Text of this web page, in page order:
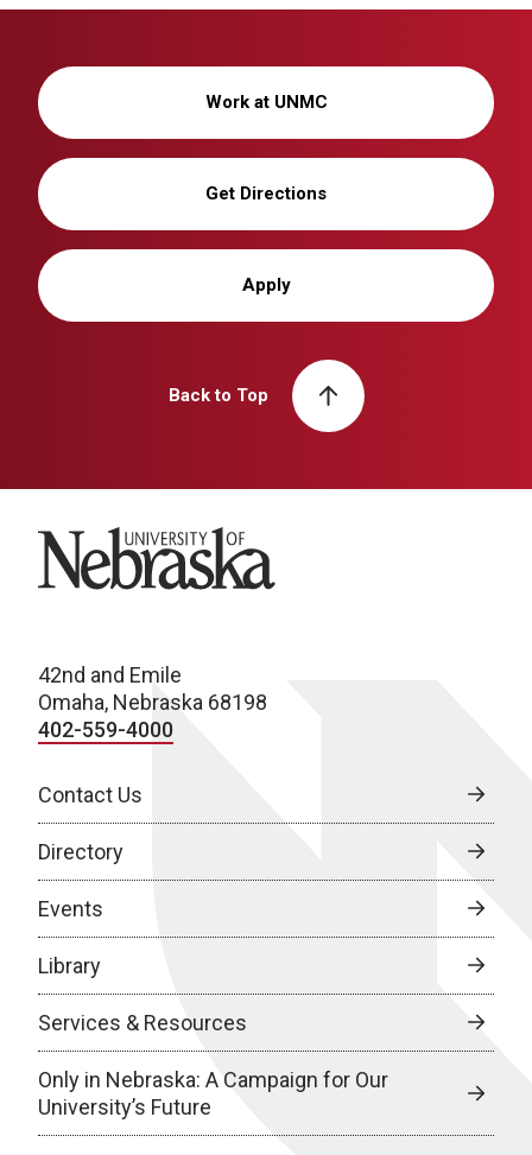
Work at UNMC
Get Directions
Apply
Back to Top
University of Nebraska
42nd and Emile
Omaha, Nebraska 68198
402-559-4000
Contact Us
Directory
Events
Library
Services & Resources
Only in Nebraska: A Campaign for Our
University’s Future